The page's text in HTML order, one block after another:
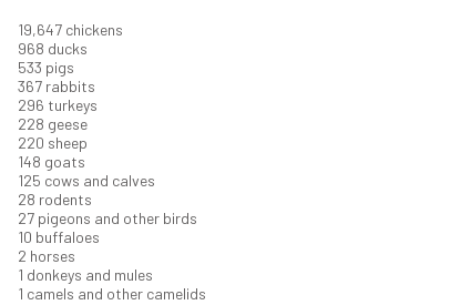
20,738 chickens
1,022ducks
562 pigs
387 rabbits
312 turkeys
241 geese
233 sheep
156 goats
132 cows and calves
29 rodents
28 pigeons and other birds
10 buffaloes
2 horses
1 donkeys and mules
1 camels and other camelids